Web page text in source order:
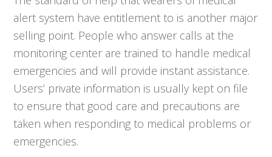
alert system have entitlement to is another major
selling point. People who answer calls at the
monitoring center are trained to handle medical
emergencies and will provide instant assistance.
Users’ private information is usually kept on file
to ensure that good care and precautions are
taken when responding to medical problems or
emergencies.